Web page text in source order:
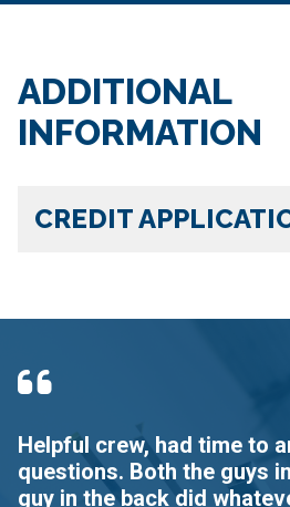
ADDITIONAL
INFORMATION
CREDIT
Helpful crew, had time to
questions. Both the guys
guy in the back did